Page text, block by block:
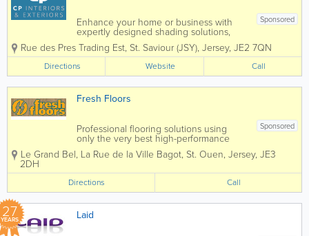
Sponsored
Enhance your home or business with
expertly designed shading solutions,
tailored to suit both interior and exterior
spaces. From stylish blinds and elegant
curtains to high-quality wallpaper,
durable awnings, and bespoke garden
rooms, we...
Rue des Pres Trading Est, St. Saviour (JSY), Jersey, JE2 7QN
Directions Website Call
Fresh Floors
Sponsored
Professional flooring solutions using
only the very best high-performance
flooring products. Call Warren Lees on
487935 or 07797 751282
Le Grand Bel, La Rue de la Ville Bagot, St. Ouen, Jersey, JE3
2DH
Directions Call
27
YEARS Laid